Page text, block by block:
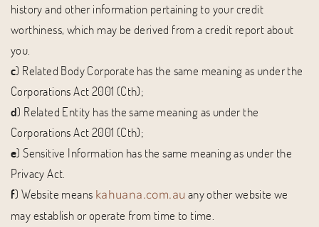
history and other information pertaining to your credit
worthiness, which may be derived from a credit report about
you.
c) Related Body Corporate has the same meaning as under the
Corporations Act 2001 (Cth);
d) Related Entity has the same meaning as under the
Corporations Act 2001 (Cth);
e) Sensitive Information has the same meaning as under the
Privacy Act.
f) Website means kahuana.com.au any other website we
may establish or operate from time to time.